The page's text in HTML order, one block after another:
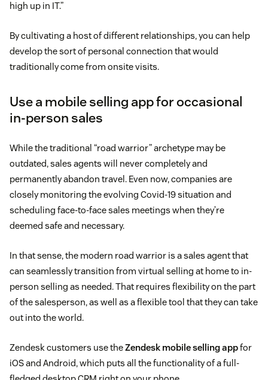
high up in IT.”
By cultivating a host of different relationships, you can help
develop the sort of personal connection that would
traditionally come from onsite visits.
Use a mobile selling app for occasional
in-person sales
While the traditional “road warrior” archetype may be
outdated, sales agents will never completely and
permanently abandon travel. Even now, companies are
closely monitoring the evolving Covid-19 situation and
scheduling face-to-face sales meetings when they’re
deemed safe and necessary.
In that sense, the modern road warrior is a sales agent that
can seamlessly transition from virtual selling at home to in-
person selling as needed. That requires flexibility on the part
of the salesperson, as well as a flexible tool that they can take
out into the world.
Zendesk customers use theZendesk mobile selling appfor
iOS and Android, which puts all the functionality of a full-